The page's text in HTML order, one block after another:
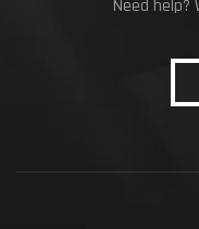
Need help?